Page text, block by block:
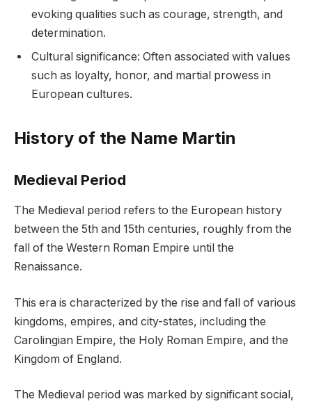
evoking qualities such as courage, strength, and
determination.
Cultural significance: Often associated with values
such as loyalty, honor, and martial prowess in
European cultures.
History of the Name Martin
Medieval Period
The Medieval period refers to the European history
between the 5th and 15th centuries, roughly from the
fall of the Western Roman Empire until the
Renaissance.
This era is characterized by the rise and fall of various
kingdoms, empires, and city-states, including the
Carolingian Empire, the Holy Roman Empire, and the
Kingdom of England.
The Medieval period was marked by significant social,